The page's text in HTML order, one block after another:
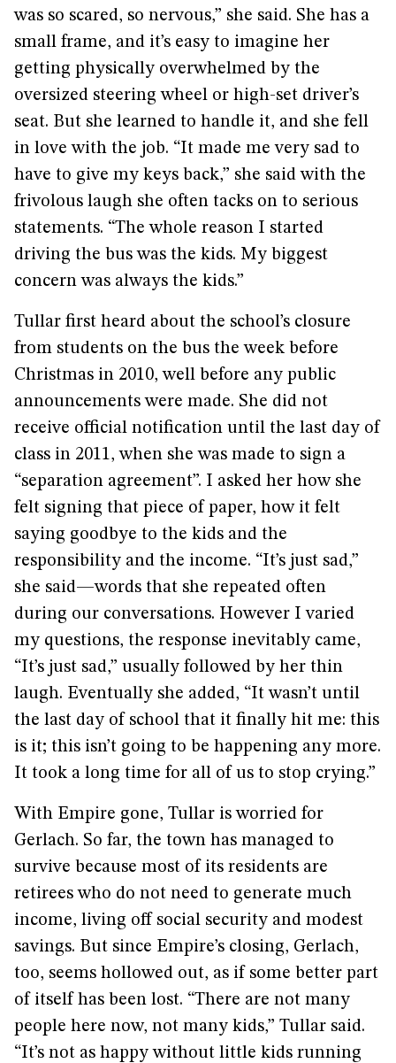
was so scared, so nervous,” she said. She has a
small frame, and it’s easy to imagine her
getting physically overwhelmed by the
oversized steering wheel or high-set driver’s
seat. But she learned to handle it, and she fell
in love with the job. “It made me very sad to
have to give my keys back,” she said with the
frivolous laugh she often tacks on to serious
statements. “The whole reason I started
driving the bus was the kids. My biggest
concern was always the kids.”
Tullar first heard about the school’s closure
from students on the bus the week before
Christmas in 2010, well before any public
announcements were made. She did not
receive official notification until the last day of
class in 2011, when she was made to sign a
“separation agreement”. I asked her how she
felt signing that piece of paper, how it felt
saying goodbye to the kids and the
responsibility and the income. “It’s just sad,”
she said—words that she repeated often
during our conversations. However I varied
my questions, the response inevitably came,
“It’s just sad,” usually followed by her thin
laugh. Eventually she added, “It wasn’t until
the last day of school that it finally hit me: this
is it; this isn’t going to be happening any more.
It took a long time for all of us to stop crying.”
With Empire gone, Tullar is worried for
Gerlach. So far, the town has managed to
survive because most of its residents are
retirees who do not need to generate much
income, living off social security and modest
savings. But since Empire’s closing, Gerlach,
too, seems hollowed out, as if some better part
of itself has been lost. “There are not many
people here now, not many kids,” Tullar said.
“It’s not as happy without little kids running